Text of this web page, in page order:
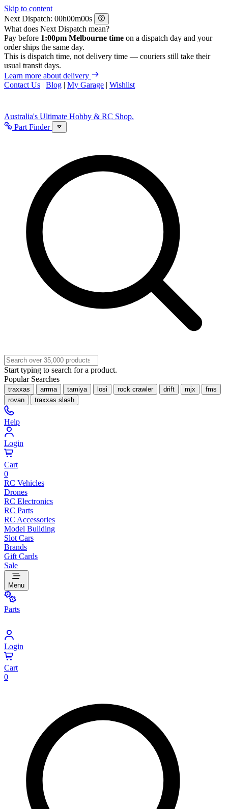
Skip to content
Next Dispatch:
h m
s
What does Next Dispatch mean?
Pay before 1:00pm Melbourne time on a dispatch day and your
order ships the same day.
This is dispatch time, not delivery time — couriers still take their
usual transit days.
Learn more about delivery
Contact Us | Blog | My Garage | Wishlist
Australia's Ultimate Hobby & RC Shop.
Part Finder
Start typing to search for a product.
Popular Searches
traxxas arrma tamiya losi rock crawler drift mjx
fms
rovan
traxxas slash
Help
Login
Cart
0
RC Vehicles
Drones
RC Electronics
RC Parts
RC Accessories
Model Building
Slot Cars
Brands
Gift Cards
Sale
Menu
Parts
Login
Cart
0